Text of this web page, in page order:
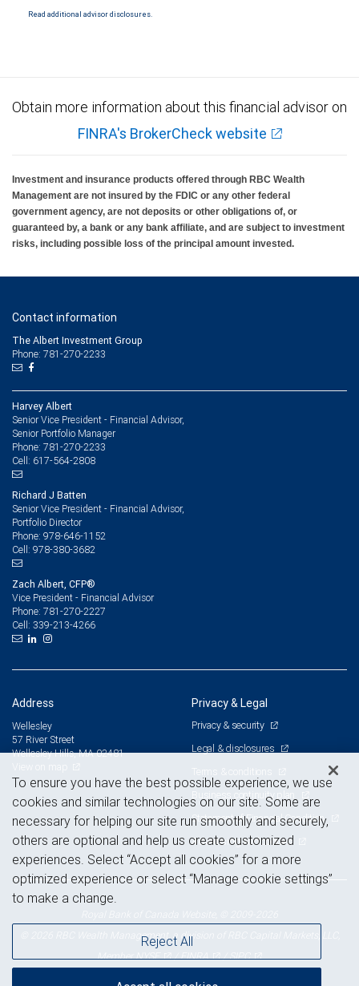
Read additional advisor disclosures.
Obtain more information about this financial advisor on
FINRA's BrokerCheck website
Investment and insurance products offered through RBC Wealth
Management are not insured by the FDIC or any other federal
government agency, are not deposits or other obligations of, or
guaranteed by, a bank or any bank affiliate, and are subject to investment
risks, including possible loss of the principal amount invested.
Contact information
The Albert Investment Group
Phone: 781-270-2233
Harvey Albert
Senior Vice President - Financial Advisor,
Senior Portfolio Manager
Phone: 781-270-2233
Cell: 617-564-2808
Richard J Batten
Senior Vice President - Financial Advisor,
Portfolio Director
Phone: 978-646-1152
Cell: 978-380-3682
Zach Albert, CFP®
Vice President - Financial Advisor
Phone: 781-270-2227
Cell: 339-213-4266
Address
Wellesley
57 River Street
Wellesley Hills, MA 02481
Privacy & Legal
Privacy & security
Legal & disclosures
Terms & conditions
Business continuity plan
Statement of Financial Condition
Advertising and cookies
© 2026 RBC Wealth Management, a division of RBC Capital Markets, LLC,
MemberNYSE /FINRA /SIPC
To ensure you have the best possible experience, we use
cookies and similar technologies on our site. Some are
necessary for helping our site run smoothly and securely,
others are optional and help us create customized
experiences. Select “Accept all cookies” for a more
optimized experience or select “Manage cookie settings”
to make a change.
Reject All